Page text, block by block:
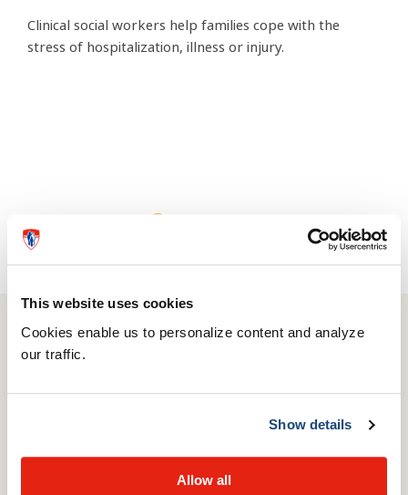
This website uses cookies
Cookies enable us to personalize content and analyze
our traffic.
Show details
Allow all
Clinical social workers help families cope with the
stress of hospitalization, illness or injury.
This page needs an update?
Report it here!
514 412-4400
Montréal, QC H4A 3J1
Media relations